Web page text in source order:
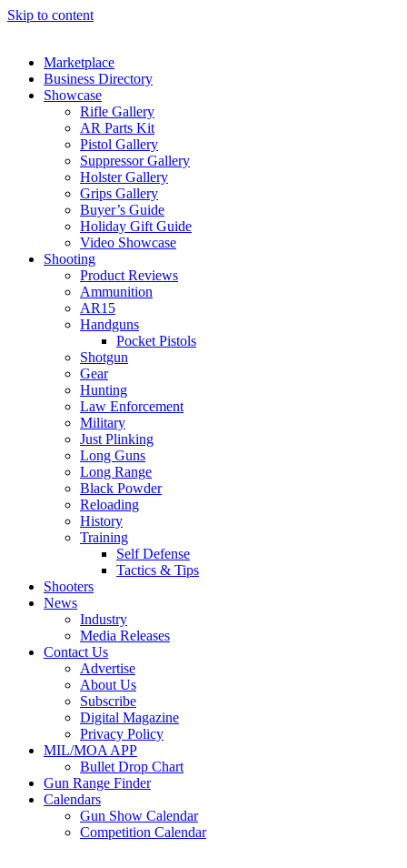
Skip to content
Marketplace
Business Directory
Showcase
Rifle Gallery
AR Parts Kit
Pistol Gallery
Suppressor Gallery
Holster Gallery
Grips Gallery
Buyer’s Guide
Holiday Gift Guide
Video Showcase
Shooting
Product Reviews
Ammunition
AR15
Handguns
Pocket Pistols
Shotgun
Gear
Hunting
Law Enforcement
Military
Just Plinking
Long Guns
Long Range
Black Powder
Reloading
History
Training
Self Defense
Tactics & Tips
Shooters
News
Industry
Media Releases
Contact Us
Advertise
About Us
Subscribe
Digital Magazine
Privacy Policy
MIL/MOA APP
Bullet Drop Chart
Gun Range Finder
Calendars
Gun Show Calendar
Competition Calendar